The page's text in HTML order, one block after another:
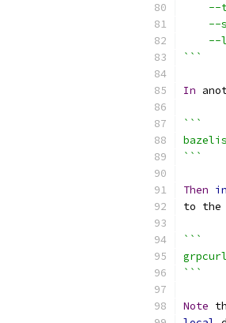
--
--
--
```
In
```
```
Then in
to the
```
```
Note